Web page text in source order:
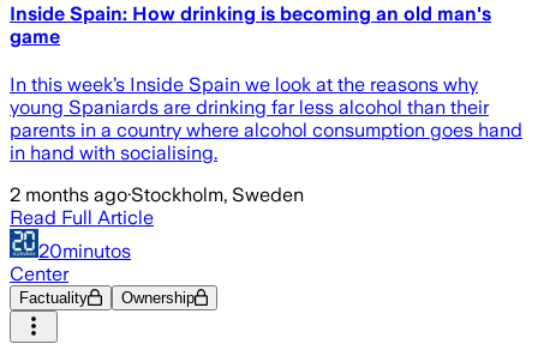
Inside Spain: How drinking is becoming an old man's
game
In this week’s Inside Spain we look at the reasons why
young Spaniards are drinking far less alcohol than their
parents in a country where alcohol consumption goes hand
in hand with socialising.
2 months ago·Stockholm, Sweden
Read Full Article
20minutos
Center
Factuality Ownership